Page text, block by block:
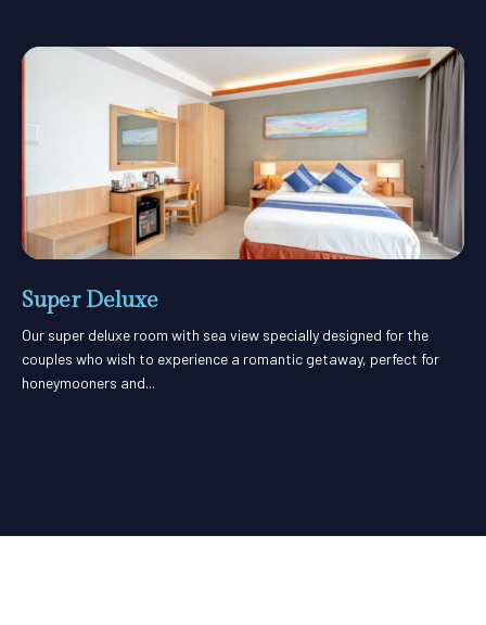
Super Deluxe
Our super deluxe room with sea view specially designed for the
couples who wish to experience a romantic getaway, perfect for
honeymooners and...